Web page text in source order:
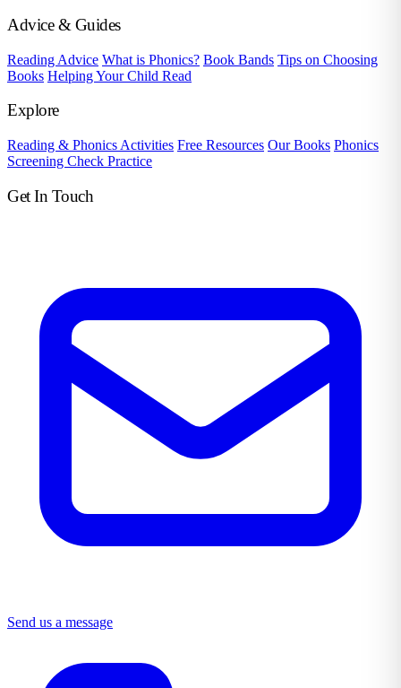
Advice & Guides
Reading Advice What is Phonics? Book Bands Tips on Choosing
Books Helping Your Child Read
Explore
Reading & Phonics Activities Free Resources Our Books Phonics
Screening Check Practice
Get In Touch
Send us a message